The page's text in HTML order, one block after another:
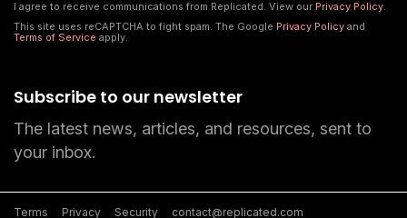
Subscribe to our newsletter
The latest news, articles, and resources, sent to
your inbox.
I agree to receive communications from Replicated. View our Privacy Policy.
This site uses reCAPTCHA to fight spam. The Google Privacy Policyand
Terms of Service apply.
Terms Privacy Security contact@replicated.com